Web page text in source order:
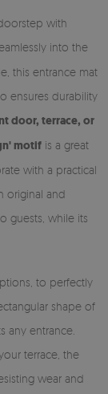
with
into the
this entrance mat
ensures durability
door, terrace, or
motif is a great
with a practical
original and
guests, while its
to perfectly
shape of
any entrance.
terrace, the
wear and